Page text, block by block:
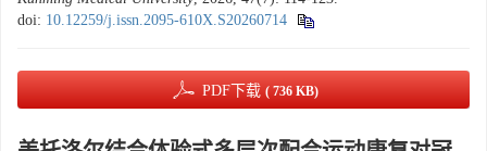
doi: 10.12259/j.issn.2095-610X.S20260714
PDF下载 ( 736 KB)